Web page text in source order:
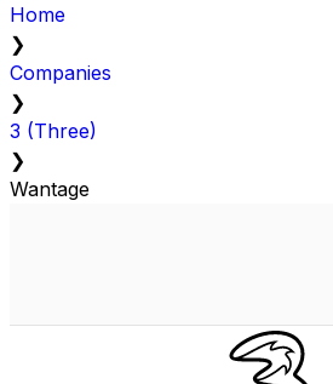
Home
❯
Companies
❯
3 (Three)
❯
Wantage